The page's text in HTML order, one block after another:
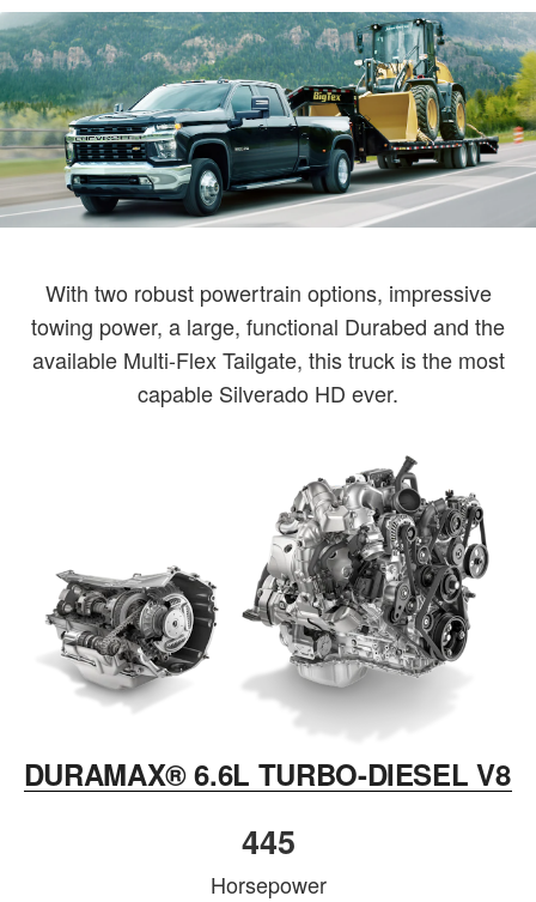
With two robust powertrain options, impressive
towing power, a large, functional Durabed and the
available Multi-Flex Tailgate, this truck is the most
capable Silverado HD ever.
DURAMAX® 6.6L TURBO-DIESEL V8
445
Horsepower